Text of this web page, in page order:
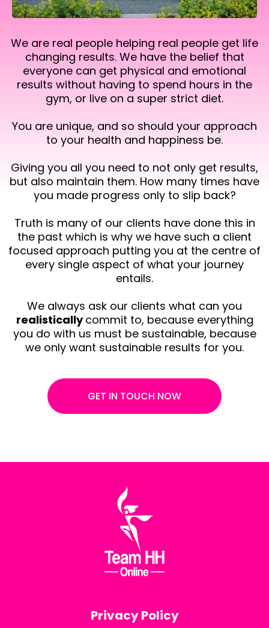
We are real people helping real people get life
changing results. We have the belief that
everyone can get physical and emotional
results without having to spend hours in the
gym, or live on a super strict diet.
You are unique, and so should your approach
to your health and happiness be.
Giving you all you need to not only get results,
but also maintain them. How many times have
you made progress only to slip back?
Truth is many of our clients have done this in
the past which is why we have such a client
focused approach putting you at the centre of
every single aspect of what your journey
entails.
We always ask our clients what can you
realisticallycommit to, because everything
you do with us must be sustainable, because
we only want sustainable results for you.
GET IN TOUCH NOW
Privacy Policy